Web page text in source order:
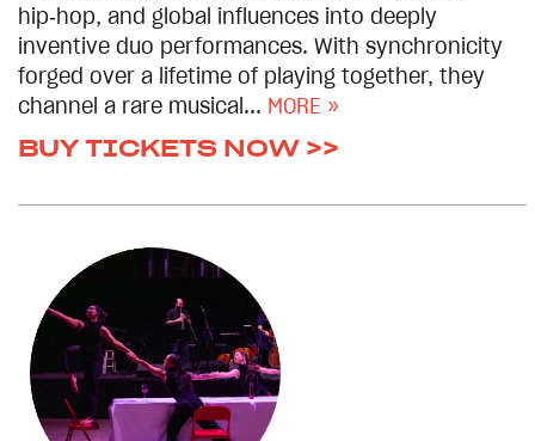
hip‑hop, and global influences into deeply
inventive duo performances. With synchronicity
forged over a lifetime of playing together, they
channel a rare musical... MORE »
BUY TICKETS NOW >>